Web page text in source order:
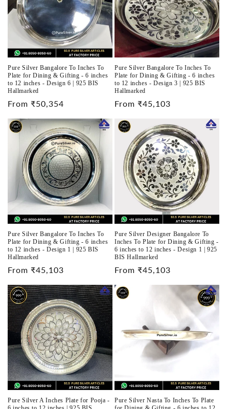
Pure Silver Bangalore To Inches To
Plate for Dining & Gifting - 6 inches
to 12 inches - Design 6 | 925 BIS
Hallmarked
Regular
From ₹50,354
Pure Silver Bangalore To Inches To
Plate for Dining & Gifting - 6 inches
to 12 inches - Design 3 | 925 BIS
Hallmarked
Regular
From ₹45,103
Pure Silver Bangalore To Inches To
Plate for Dining & Gifting - 6 inches
to 12 inches - Design 1 | 925 BIS
Hallmarked
Regular
From ₹45,103
Pure Silver Designer Bangalore To
Inches To Plate for Dining & Gifting -
6 inches to 12 inches - Design 1 | 925
BIS Hallmarked
Regular
From ₹45,103
Pure Silver A Inches Plate for Pooja -
Pure Silver Nasta To Inches To Plate